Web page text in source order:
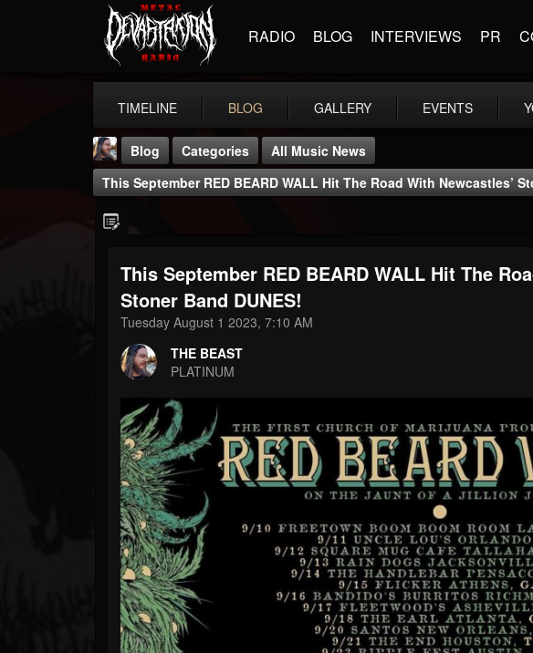
RADIO BLOG INTERVIEWS PR
TIMELINE BLOG GALLERY EVENTS
THE BEAST
@thebeast
203493 202954
Forum
Blog Categories
All Music News
This September RED BEARD WALL Hit The Road With Newcastles’
This September RED BEARD WALL Hit The
Stoner Band DUNES!
Tuesday August 1 2023, 7:10 AM
THE BEAST
PLATINUM